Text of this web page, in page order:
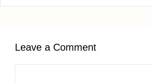
Leave a Comment